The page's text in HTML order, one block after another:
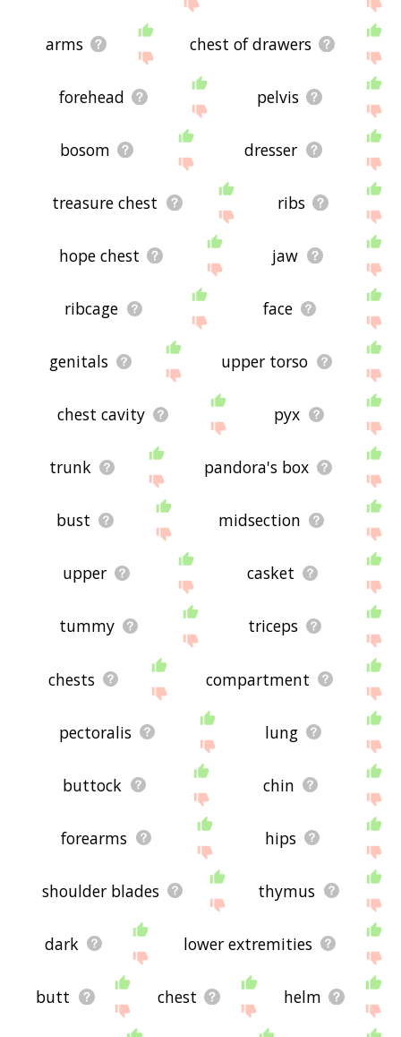
arms chest of drawers
forehead pelvis
bosom dresser
treasure chest ribs
hope chest jaw
ribcage face
genitals upper torso
chest cavity pyx
trunk pandora's box
bust midsection
upper casket
tummy triceps
chests compartment
pectoralis lung
buttock chin
forearms hips
shoulder blades thymus
dark lower extremities
butt chest helm